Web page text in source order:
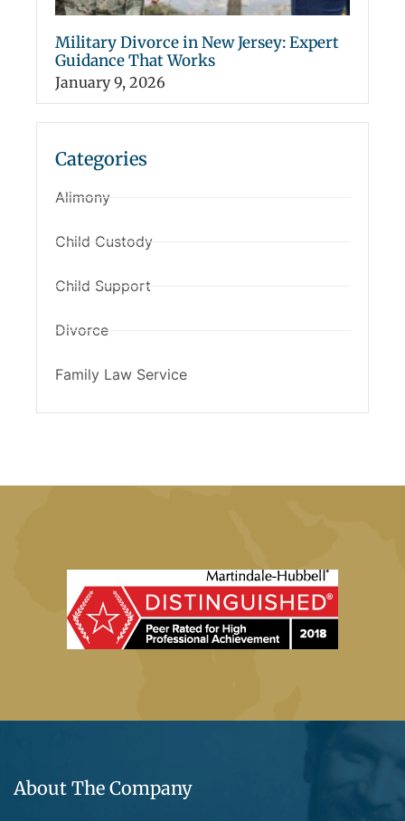
Military Divorce in New Jersey: Expert
Guidance That Works
January 9, 2026
Categories
Alimony
Child Custody
Child Support
Divorce
Family Law Service
About The Company